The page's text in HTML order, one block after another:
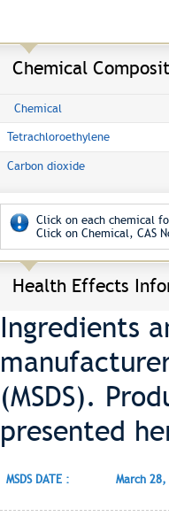
Chemical
Chemical
Tetrachloroethylene
Carbon dioxide
Click on each chemical
Click on Chemical, CAS
Health Effects
Ingredients
(MSDS).
presented
MSDS DATE : March 28,